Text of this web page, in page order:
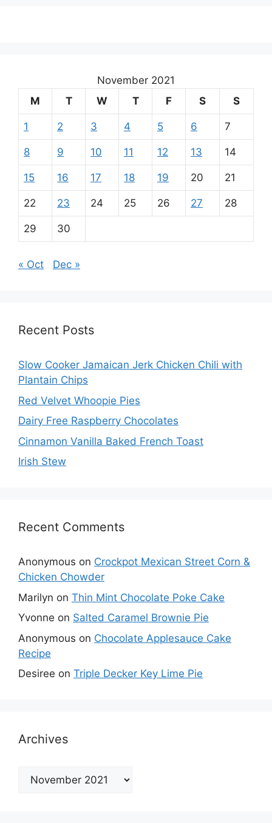
November 2021
M
T W T F S S
1 2 3 4 5 6 7
8 9 10 11 12 13 14
15 16 17 18 19 20 21
22 23 24 25 26 27 28
29 30
« Oct Dec »
Recent Posts
Slow Cooker Jamaican Jerk Chicken Chili with
Plantain Chips
Red Velvet Whoopie Pies
Dairy Free Raspberry Chocolates
Cinnamon Vanilla Baked French Toast
Irish Stew
Recent Comments
Anonymous on Crockpot Mexican Street Corn &
Chicken Chowder
Marilyn on Thin Mint Chocolate Poke Cake
Yvonne on Salted Caramel Brownie Pie
Anonymous on Chocolate Applesauce Cake
Recipe
Desiree on Triple Decker Key Lime Pie
Archives
Archives